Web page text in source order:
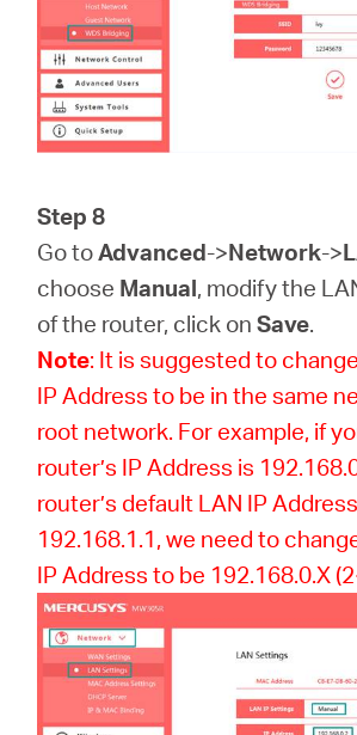
Step 8
Go toAdvanced->Network->
choose Manual, modify the
of the router, click onSave.
Note: It is suggested to
IP Address to be in the same
root network. For example, if
router’s IP Address is
router’s default LAN IP
192.168.1.1, we need to
IP Address to be 192.168.0.X